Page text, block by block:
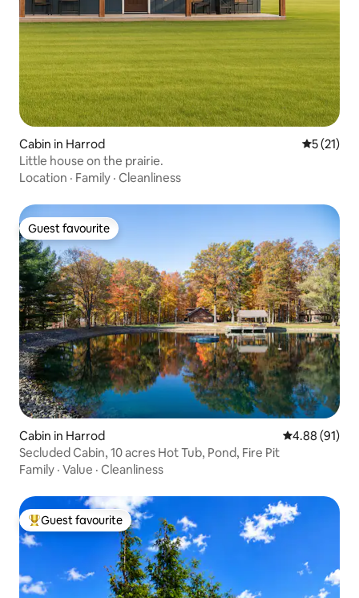
Cabin in Harrod 5 out of 5
5 (21)
Little house on the prairie.
Location · Family · Cleanliness
Guest favourite
Guest favourite
Cabin in Harrod 4.88 out of 5
4.88 (91)
Secluded Cabin, 10 acres Hot Tub, Pond, Fire Pit
Family · Value · Cleanliness
Top guest favourite
Guest favourite